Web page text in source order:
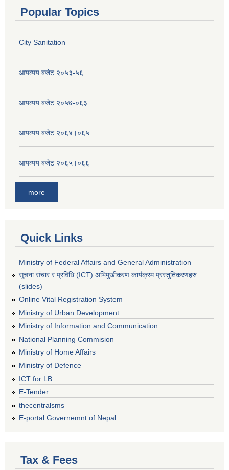
Popular Topics
City Sanitation
आयव्यय बजेट २०५३-५६
आयव्यय बजेट २०५७-०६३
आयव्यय बजेट २०६४।०६५
आयव्यय बजेट २०६५।०६६
more
Quick Links
Ministry of Federal Affairs and General Administration
सूचना संचार र प्रविधि (ICT) अभिमुखीकरण कार्यक्रम प्रस्तुतिकरणहरु
(slides)
Online Vital Registration System
Ministry of Urban Development
Ministry of Information and Communication
National Planning Commision
Ministry of Home Affairs
Ministry of Defence
ICT for LB
E-Tender
thecentralsms
E-portal Governemnt of Nepal
Tax & Fees